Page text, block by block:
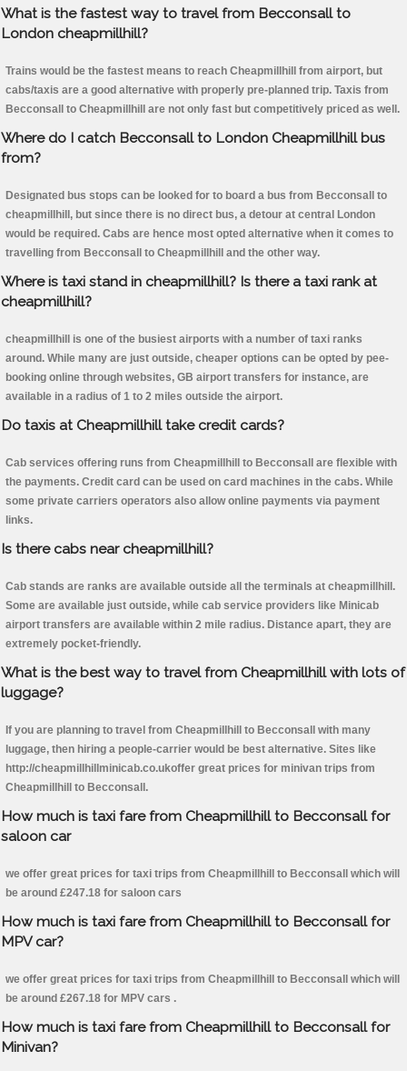
What is the fastest way to travel from Becconsall to
London cheapmillhill?
Trains would be the fastest means to reach Cheapmillhill from airport, but
cabs/taxis are a good alternative with properly pre-planned trip. Taxis from
Becconsall to Cheapmillhill are not only fast but competitively priced as well.
Where do I catch Becconsall to London Cheapmillhill bus
from?
Designated bus stops can be looked for to board a bus from Becconsall to
cheapmillhill, but since there is no direct bus, a detour at central London
would be required. Cabs are hence most opted alternative when it comes to
travelling from Becconsall to Cheapmillhill and the other way.
Where is taxi stand in cheapmillhill? Is there a taxi rank at
cheapmillhill?
cheapmillhill is one of the busiest airports with a number of taxi ranks
around. While many are just outside, cheaper options can be opted by pee-
booking online through websites, GB airport transfers for instance, are
available in a radius of 1 to 2 miles outside the airport.
Do taxis at Cheapmillhill take credit cards?
Cab services offering runs from Cheapmillhill to Becconsall are flexible with
the payments. Credit card can be used on card machines in the cabs. While
some private carriers operators also allow online payments via payment
links.
Is there cabs near cheapmillhill?
Cab stands are ranks are available outside all the terminals at cheapmillhill.
Some are available just outside, while cab service providers like Minicab
airport transfers are available within 2 mile radius. Distance apart, they are
extremely pocket-friendly.
What is the best way to travel from Cheapmillhill with lots of
luggage?
If you are planning to travel from Cheapmillhill to Becconsall with many
luggage, then hiring a people-carrier would be best alternative. Sites like
http://cheapmillhillminicab.co.ukoffer great prices for minivan trips from
Cheapmillhill to Becconsall.
How much is taxi fare from Cheapmillhill to Becconsall for
saloon car
we offer great prices for taxi trips from Cheapmillhill to Becconsall which will
be around £247.18 for saloon cars
How much is taxi fare from Cheapmillhill to Becconsall for
MPV car?
we offer great prices for taxi trips from Cheapmillhill to Becconsall which will
be around £267.18 for MPV cars .
How much is taxi fare from Cheapmillhill to Becconsall for
Minivan?